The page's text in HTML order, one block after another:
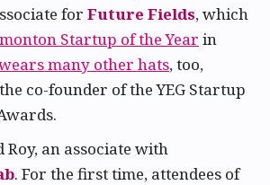
for Future Fields, which
Startup of the Year in
many other hats, too,
co-founder of the YEG Startup
Roy, an associate with
. For the first time, attendees of